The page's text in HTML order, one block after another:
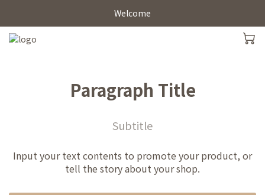
Welcome
Paragraph Title
Subtitle
Input your text contents to promote your product, or
tell the story about your shop.